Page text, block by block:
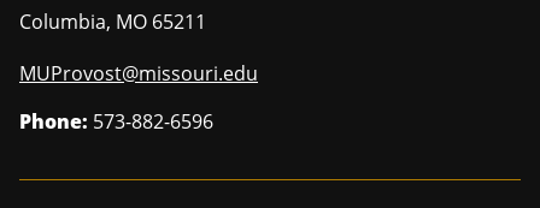
Columbia, MO 65211
MUProvost@missouri.edu
Phone: 573-882-6596